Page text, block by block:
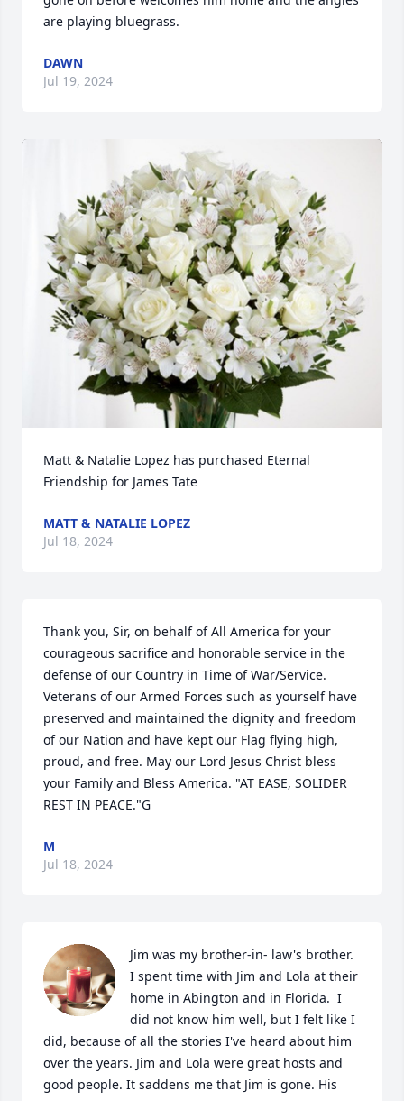
are playing bluegrass.
DAWN
Jul 19, 2024
Matt & Natalie Lopez has purchased Eternal
Friendship for James Tate
MATT & NATALIE LOPEZ
Jul 18, 2024
Thank you, Sir, on behalf of All America for your
courageous sacrifice and honorable service in the
defense of our Country in Time of War/Service.
Veterans of our Armed Forces such as yourself have
preserved and maintained the dignity and freedom
of our Nation and have kept our Flag flying high,
proud, and free. May our Lord Jesus Christ bless
your Family and Bless America. "AT EASE, SOLIDER
REST IN PEACE."G
M
Jul 18, 2024
Jim was my brother-in- law's brother.
I spent time with Jim and Lola at their
home in Abington and in Florida.  I
did not know him well, but I felt like I
did, because of all the stories I've heard about him
over the years. Jim and Lola were great hosts and
good people. It saddens me that Jim is gone. His